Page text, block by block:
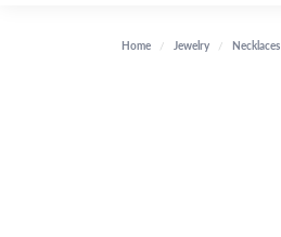
Home Jewelry Necklaces